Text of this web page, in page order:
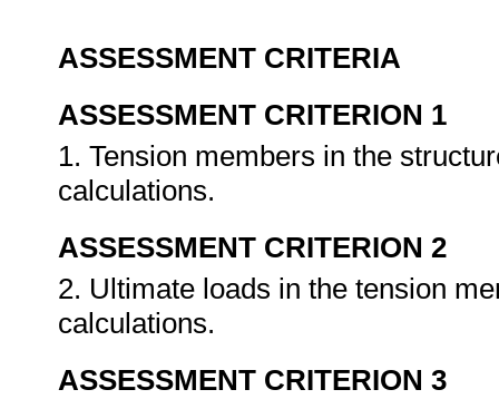
ASSESSMENT CRITERIA
ASSESSMENT CRITERION 1
1. Tension members in the
calculations.
ASSESSMENT CRITERION 2
2. Ultimate loads in the tension
calculations.
ASSESSMENT CRITERION 3